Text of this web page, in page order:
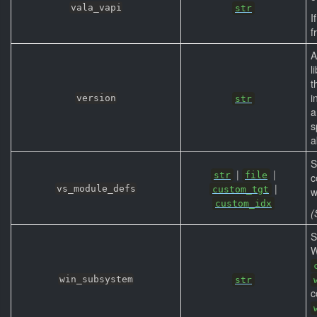
vala_vapi str
version str
vs_module_defs
str | file |
custom_tgt |
custom_idx
win_subsystem str